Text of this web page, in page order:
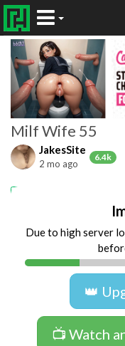
Milf Wife 55
JakesSite
6.4k
2 mo ago
Due to high server
👑
📺 Watch